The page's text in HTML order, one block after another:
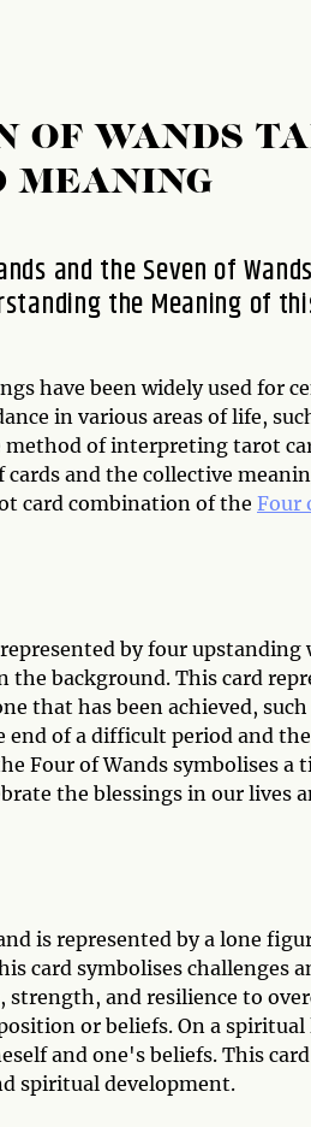
OF WANDS
MEANING
and the Seven of
the Meaning of
have been widely used for
in various areas of life,
of interpreting tarot
cards and the collective
card combination of the Four
by four upstanding
background. This card
that has been achieved, such
of a difficult period and
Four of Wands symbolises a
the blessings in our lives
is represented by a lone
card symbolises challenges
and resilience to
or beliefs. On a spiritual
and one's beliefs. This
spiritual development.